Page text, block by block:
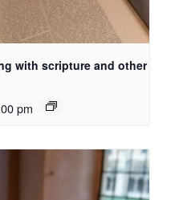
with scripture and other
pm